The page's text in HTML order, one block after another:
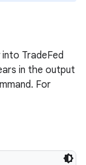
TradeFed
in the output
For